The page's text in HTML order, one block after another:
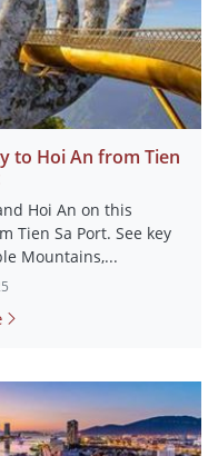
to Hoi An from Tien
Hoi An on this
Tien Sa Port. See key
Mountains,...